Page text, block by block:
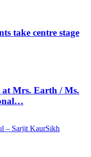
take centre stage
Mrs. Earth / Ms.
– Sarjit KaurSikh